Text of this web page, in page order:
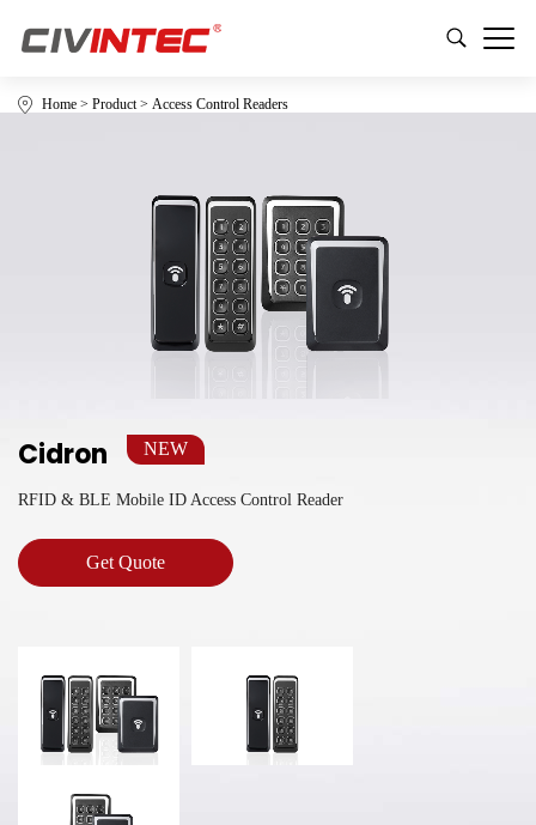
Home > Product> Access Control Readers
Cidron NEW
RFID & BLE Mobile ID Access Control Reader
Get Quote